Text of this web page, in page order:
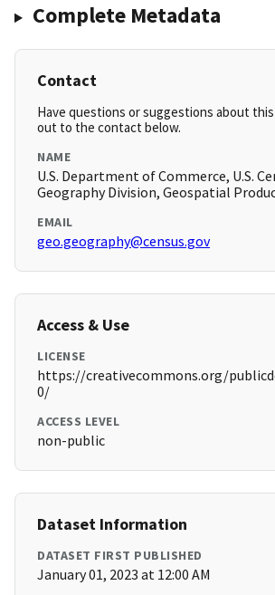
Complete Metadata
Contact
Have questions or suggestions about
out to the contact below.
NAME
U.S. Department of Commerce, U.S.
Geography Division, Geospatial
EMAIL
geo.geography@census.gov
Access & Use
LICENSE
https://creativecommons.org/
0/
ACCESS LEVEL
non-public
Dataset Information
DATASET FIRST PUBLISHED
January 01, 2023 at 12:00 AM